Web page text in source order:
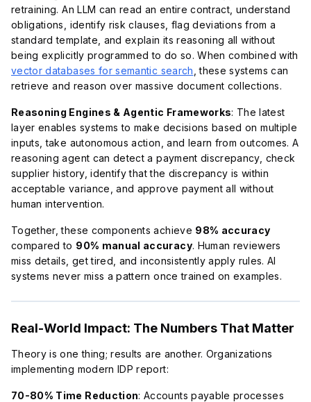
retraining. An LLM can read an entire contract, understand
obligations, identify risk clauses, flag deviations from a
standard template, and explain its reasoning all without
being explicitly programmed to do so. When combined with
vector databases for semantic search , these systems can
retrieve and reason over massive document collections.
Reasoning Engines & Agentic Frameworks: The latest
layer enables systems to make decisions based on multiple
inputs, take autonomous action, and learn from outcomes. A
reasoning agent can detect a payment discrepancy, check
supplier history, identify that the discrepancy is within
acceptable variance, and approve payment all without
human intervention.
Together, these components achieve 98% accuracy
compared to 90% manual accuracy. Human reviewers
miss details, get tired, and inconsistently apply rules. AI
systems never miss a pattern once trained on examples.
Real-World Impact: The Numbers That Matter
Theory is one thing; results are another. Organizations
implementing modern IDP report:
70-80% Time Reduction: Accounts payable processes